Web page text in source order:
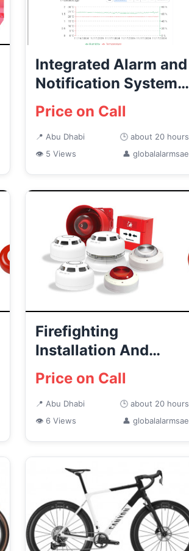
Integrated Alarm and
Notification Systems
in UAE
Price on Call
📍 Abu Dhabi
🕒 about 20 hours
👁 5 Views
👤 globalalarmsae
Firefighting
Installation And
Maintenance
Company in Abu ...
Price on Call
📍 Abu Dhabi
🕒 about 20 hours
👁 6 Views
👤 globalalarmsae